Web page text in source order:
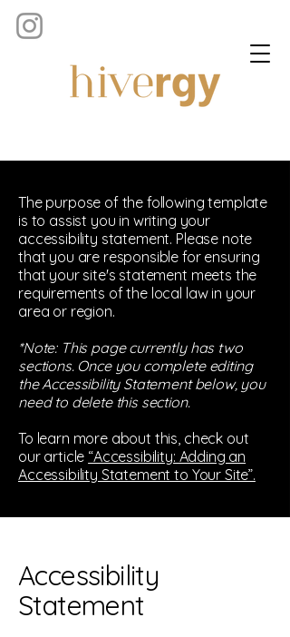
The purpose of the following template
is to assist you in writing your
accessibility statement. Please note
that you are responsible for ensuring
that your site's statement meets the
requirements of the local law in your
area or region.
*Note: This page currently has two
sections. Once you complete editing
the Accessibility Statement below, you
need to delete this section.
To learn more about this, check out
our article “Accessibility: Adding an
Accessibility Statement to Your Site”.
Accessibility
Statement